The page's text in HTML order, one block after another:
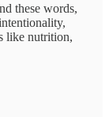
these words,
like nutrition,